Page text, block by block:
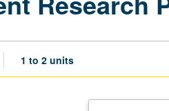
1 to 2 units